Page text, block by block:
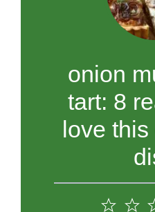
onion
tart: 8
love
2
1